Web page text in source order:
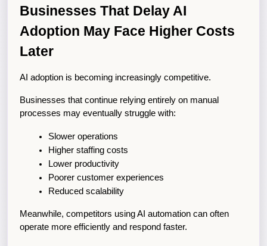
Businesses That Delay AI
Adoption May Face Higher Costs
Later
AI adoption is becoming increasingly competitive.
Businesses that continue relying entirely on manual
processes may eventually struggle with:
Slower operations
Higher staffing costs
Lower productivity
Poorer customer experiences
Reduced scalability
Meanwhile, competitors using AI automation can often
operate more efficiently and respond faster.